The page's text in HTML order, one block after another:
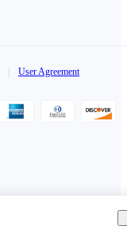
User Agreement